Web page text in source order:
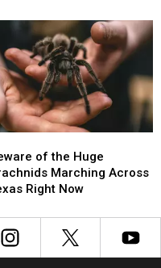
of the Huge
Marching Across
Right Now